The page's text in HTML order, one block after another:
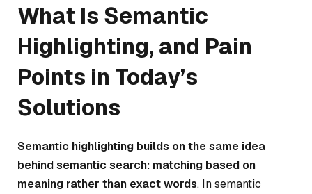
What Is Semantic
Highlighting, and Pain
Points in Today’s
Solutions
Semantic highlighting builds on the same idea
behind semantic search: matching based on
meaning rather than exact words. In semantic